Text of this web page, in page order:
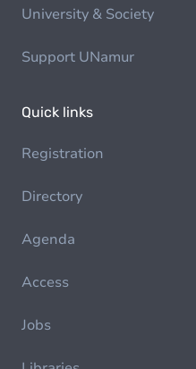
University & Society
Support UNamur
Quick links
Registration
Directory
Agenda
Access
Jobs